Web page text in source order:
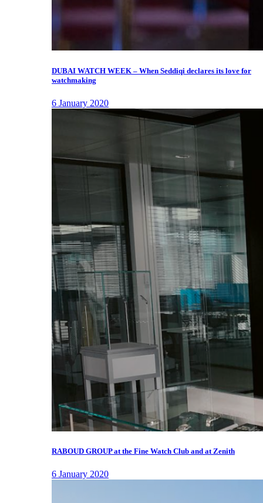
DUBAI WATCH WEEK – When Seddiqi declares its love for
watchmaking
6 January 2020
RABOUD GROUP at the Fine Watch Club and at Zenith
6 January 2020